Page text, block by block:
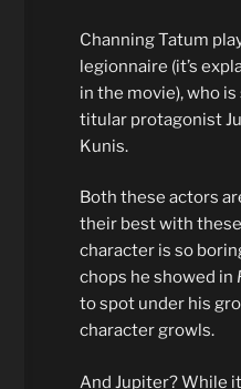
Channing Tatum
legionnaire (it’s
in the movie), who
titular protagonist
Kunis.
Both these actors
their best with these
character is so
chops he showed in
to spot under his
character growls.
And Jupiter? While